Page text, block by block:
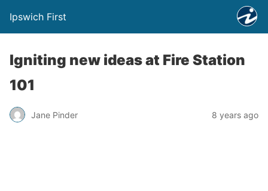
Ipswich First
Igniting new ideas at Fire Station
101
Jane Pinder 8 years ago